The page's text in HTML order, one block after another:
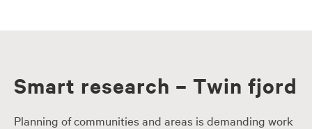
Smart research – Twin fjord
Planning of communities and areas is demanding work